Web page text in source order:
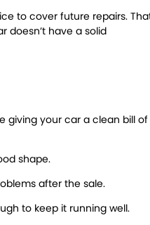
Water Pump
to cover future repairs.
doesn’t have a solid
giving your car a clean bill of
shape.
after the sale.
to keep it running well.